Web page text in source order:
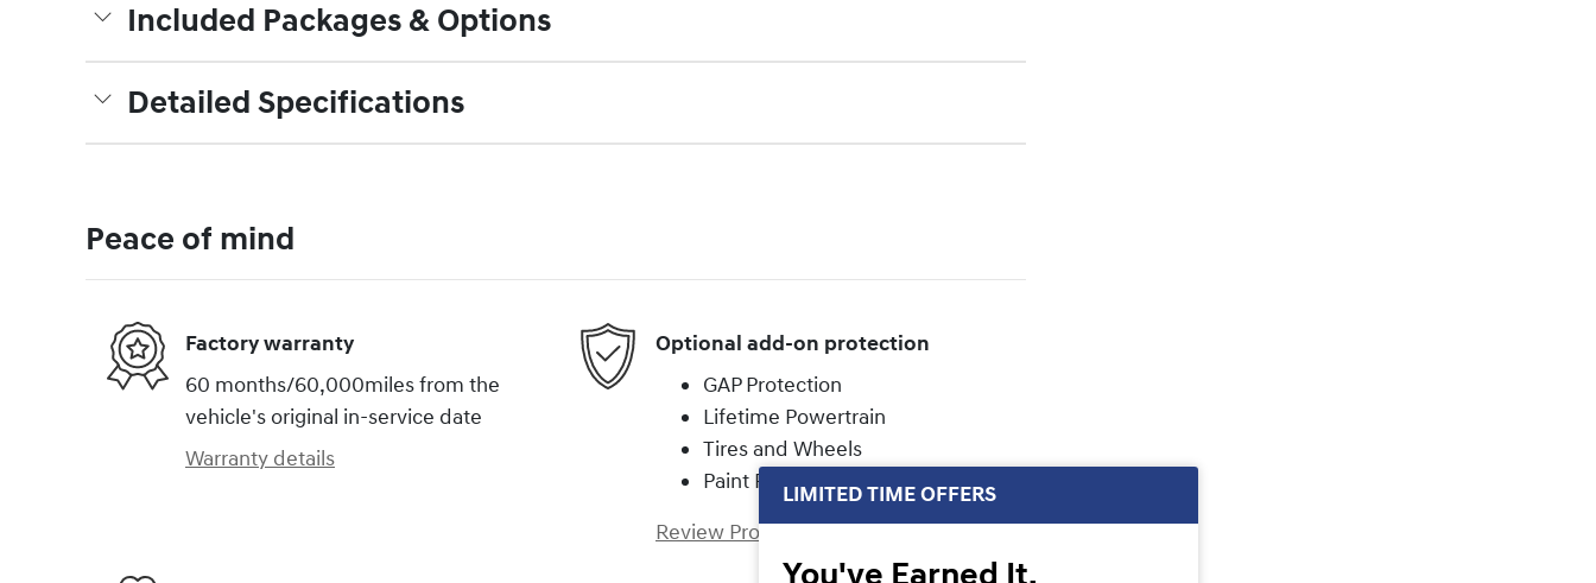
Included Packages & Options
Detailed Specifications
Peace of mind
Factory warranty
60 months/60,000miles from the
vehicle's original in-service date
Warranty details
Optional add-on protection
GAP Protection
Lifetime Powertrain
Tires and Wheels
Paint Protection
Review Protection Plans
LIMITED TIME OFFERS